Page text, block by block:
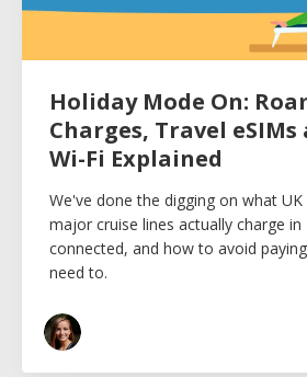
Holiday Mode On:
Charges, Travel eSIMs
Wi-Fi Explained
We've done the digging on what
major cruise lines actually charge
connected, and how to avoid
need to.